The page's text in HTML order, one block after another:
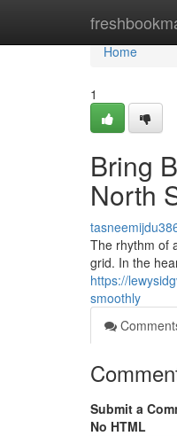
Home
Home
1
Bring
North
The rhythm of
grid. In the
https://
smoothly
Submit a
No HTML